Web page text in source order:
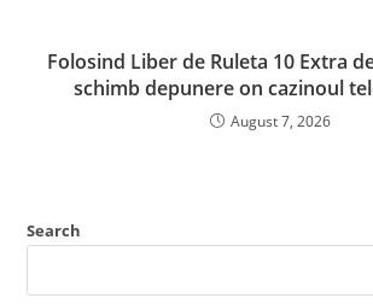
Folosind Liber de Ruleta 10 Extra
schimb depunere on cazinoul
August 7, 2026
Search